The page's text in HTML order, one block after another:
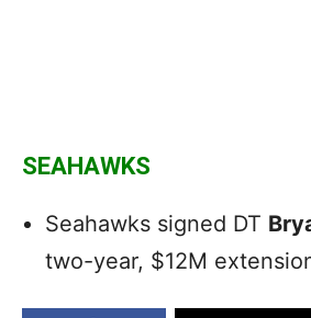
SEAHAWKS
Seahawks signed DT
two-year, $12M